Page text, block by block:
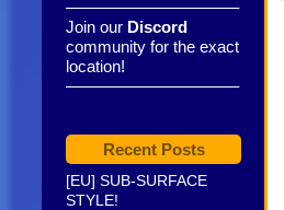
——————————–
Join our Discord
community for the exact
location!
——————————–
Recent Posts
[EU] SUB-SURFACE
STYLE!